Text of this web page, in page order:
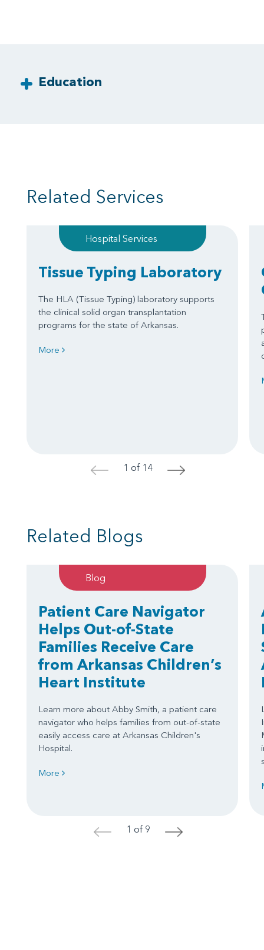
Education
Related Services
Hospital Services
Tissue Typing Laboratory
The HLA (Tissue Typing) laboratory supports
the clinical solid organ transplantation
programs for the state of Arkansas.
More
< 1 of 14 >
Related Blogs
Blog
Patient Care Navigator
Helps Out-of-State
Families Receive Care
from Arkansas Children’s
Heart Institute
Learn more about Abby Smith, a patient care
navigator who helps families from out-of-state
easily access care at Arkansas Children's
Hospital.
More
< 1 of 9 >